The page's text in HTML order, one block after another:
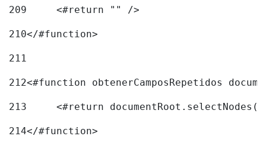
209
	<#return "" />
210</#function>
211
212<#function obtenerCamposRepetidos
213
<#return
214</#function>